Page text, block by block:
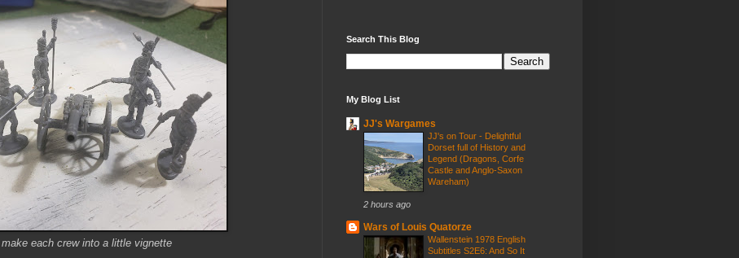
each crew into a little vignette
Search This Blog
My Blog List
JJ's Wargames
JJ's on Tour - Delightful
Dorset full of History and
Legend (Dragons, Corfe
Castle and Anglo-Saxon
Wareham)
2 hours ago
Wars of Louis Quatorze
Wallenstein 1978 English
Subtitles S2E6: And So It